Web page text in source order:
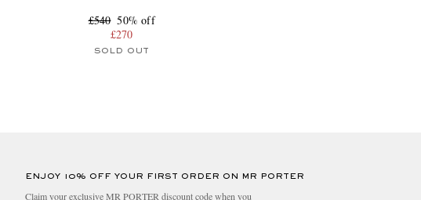
£540 50% off
£270
SOLD OUT
ENJOY 10% OFF YOUR FIRST ORDER ON MR PORTER
Claim your exclusive MR PORTER discount code when you